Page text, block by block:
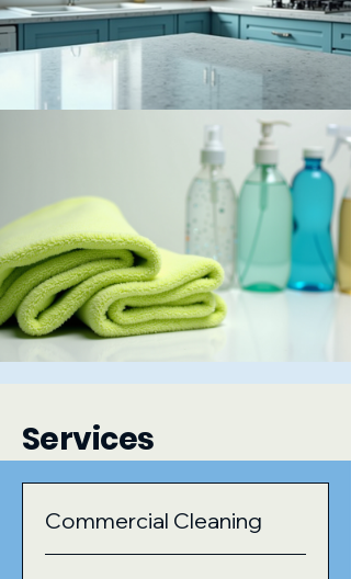
Services
Commercial Cleaning